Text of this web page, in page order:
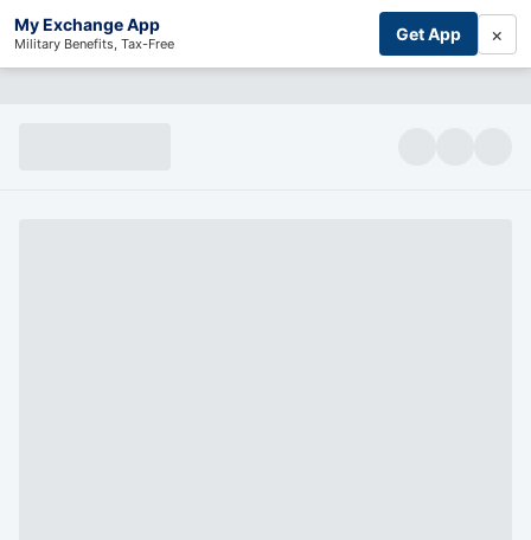
My Exchange App
Military Benefits, Tax-Free Get App ×